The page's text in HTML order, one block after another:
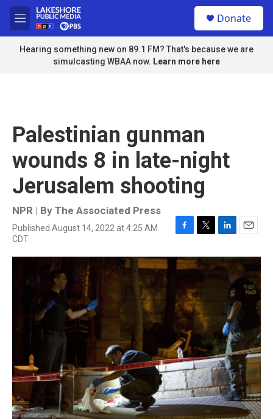
Skip to main content
M
e
n
u
Donate
Hearing something new on 89.1 FM? That's because we are
simulcasting WBAA now. Learn more here
Palestinian gunman
wounds 8 in late-night
Jerusalem shooting
NPR | By The Associated Press
Published August 14, 2022 at 4:25 AM
CDT
F
c
e
o
o
k
T
i
t
t
e
r
L
n
E
a
i
l